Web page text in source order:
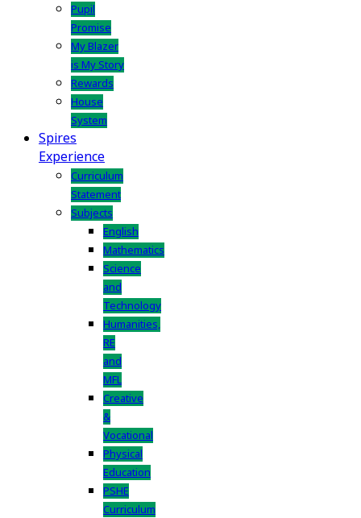
Pupil
Promise
My Blazer
is My Story
Rewards
House
System
Spires
Experience
Curriculum
Statement
Subjects
English
Mathematics
Science
and
Technology
Humanities,
RE
and
MFL
Creative
&
Vocational
Physical
Education
PSHE
Curriculum